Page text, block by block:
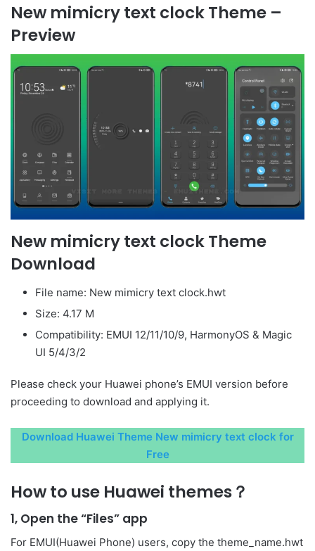
New mimicry text clock Theme –
Preview
New mimicry text clock Theme
Download
File name: New mimicry text clock.hwt
Size: 4.17 M
Compatibility: EMUI 12/11/10/9, HarmonyOS & Magic
UI 5/4/3/2
Please check your Huawei phone’s EMUI version before
proceeding to download and applying it.
Download Huawei Theme New mimicry text clock for
Free
How to use Huawei themes？
1, Open the “Files” app
For EMUI(Huawei Phone) users, copy the theme_name.hwt